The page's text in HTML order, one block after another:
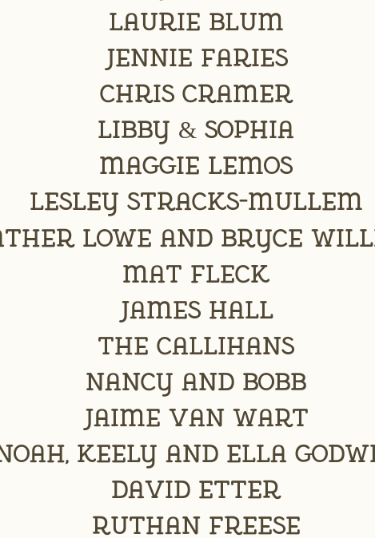
Laurie Blum
Jennie Faries
Chris Cramer
Libby & Sophia
Maggie Lemos
Lesley Stracks-Mullem
Lowe and Bryce
Mat Fleck
James Hall
The Callihans
Nancy and Bobb
Jaime Van Wart
Keely and Ella
David Etter
Ruthan Freese